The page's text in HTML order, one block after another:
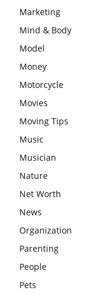
Marketing
Mind & Body
Model
Money
Motorcycle
Movies
Moving Tips
Music
Musician
Nature
Net Worth
News
Organization
Parenting
People
Pets